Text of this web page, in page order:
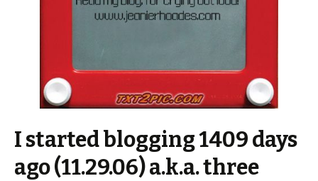
I started blogging 1409 days
ago (11.29.06) a.k.a. three